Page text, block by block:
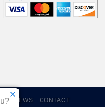
REVIEWS CONTACT